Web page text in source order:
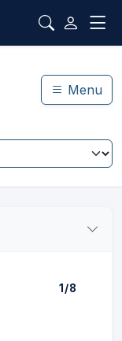
Menu
1/8